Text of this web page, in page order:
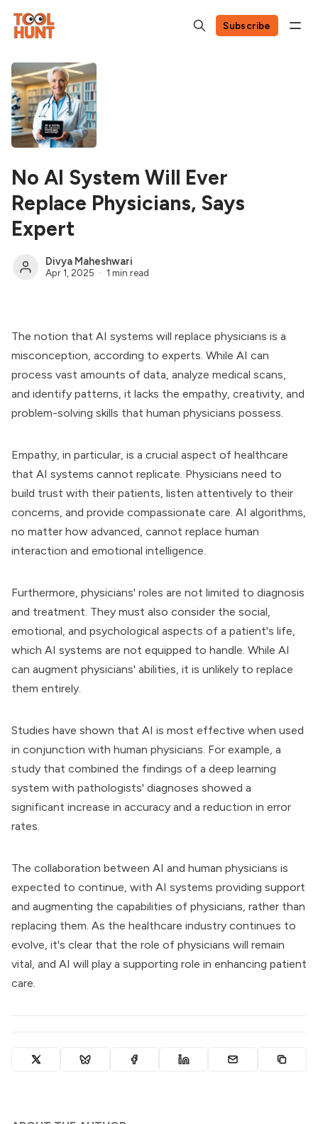
Subscribe
No AI System Will Ever
Replace Physicians, Says
Expert
Divya Maheshwari
Apr 1, 2025 1 min read
The notion that AI systems will replace physicians is a
misconception, according to experts. While AI can
process vast amounts of data, analyze medical scans,
and identify patterns, it lacks the empathy, creativity, and
problem-solving skills that human physicians possess.
Empathy, in particular, is a crucial aspect of healthcare
that AI systems cannot replicate. Physicians need to
build trust with their patients, listen attentively to their
concerns, and provide compassionate care. AI algorithms,
no matter how advanced, cannot replace human
interaction and emotional intelligence.
Furthermore, physicians' roles are not limited to diagnosis
and treatment. They must also consider the social,
emotional, and psychological aspects of a patient's life,
which AI systems are not equipped to handle. While AI
can augment physicians' abilities, it is unlikely to replace
them entirely.
Studies have shown that AI is most effective when used
in conjunction with human physicians. For example, a
study that combined the findings of a deep learning
system with pathologists' diagnoses showed a
significant increase in accuracy and a reduction in error
rates.
The collaboration between AI and human physicians is
expected to continue, with AI systems providing support
and augmenting the capabilities of physicians, rather than
replacing them. As the healthcare industry continues to
evolve, it's clear that the role of physicians will remain
vital, and AI will play a supporting role in enhancing patient
care.